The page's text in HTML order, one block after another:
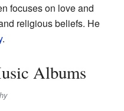
focuses on love and
religious beliefs. He
.
Albums